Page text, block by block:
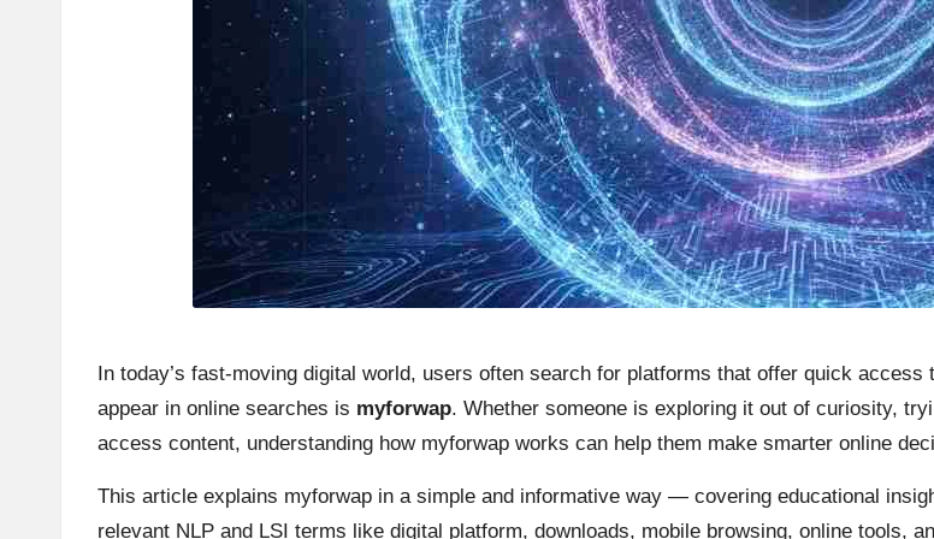
In today’s fast-moving digital world, users often search for platforms that offer quick
appear in online searches is myforwap. Whether someone is exploring it out of curiosity,
access content, understanding how myforwap works can help them make smarter online
This article explains myforwap in a simple and informative way — covering educational
relevant NLP and LSI terms like digital platform, downloads, mobile browsing, online tools,